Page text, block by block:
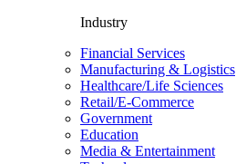
Industry
Financial Services
Manufacturing & Logistics
Healthcare/Life Sciences
Retail/E-Commerce
Government
Education
Media & Entertainment